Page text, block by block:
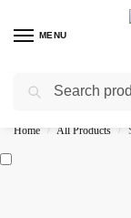
MENU
Home / All Products /